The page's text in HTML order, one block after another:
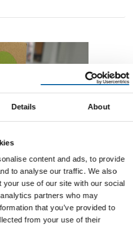
Details About
content and ads, to provide
to analyse our traffic. We also
your use of our site with our social
partners who may
that you’ve provided to
from your use of their
the future
broader view of sustainability – in
of …